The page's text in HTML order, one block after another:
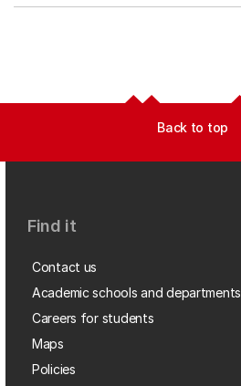
Back to top
Find it
Contact us
Academic schools and departments
Careers for students
Maps
Policies